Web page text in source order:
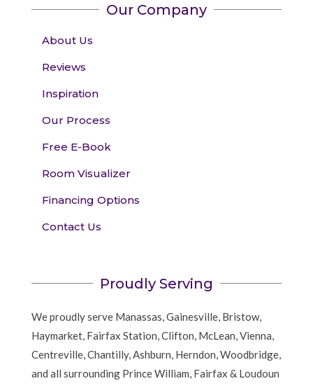
Our Company
About Us
Reviews
Inspiration
Our Process
Free E-Book
Room Visualizer
Financing Options
Contact Us
Proudly Serving
We proudly serve Manassas, Gainesville, Bristow,
Haymarket, Fairfax Station, Clifton, McLean, Vienna,
Centreville, Chantilly, Ashburn, Herndon, Woodbridge,
and all surrounding Prince William, Fairfax & Loudoun